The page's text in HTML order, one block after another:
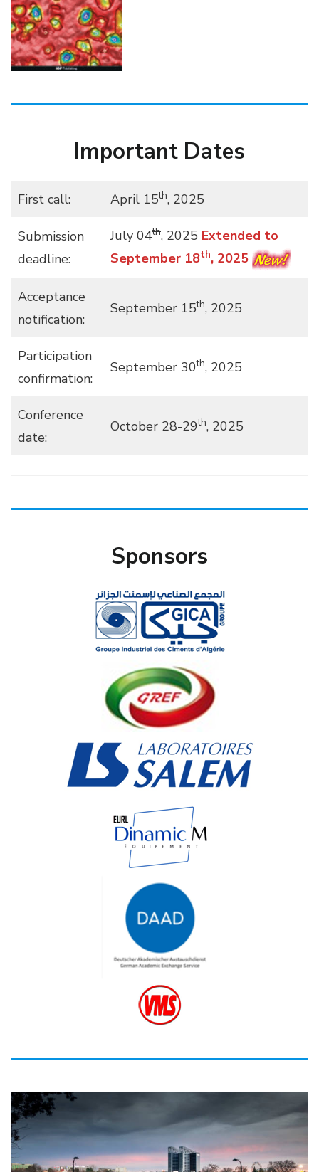
Important Dates
First call: April 15th, 2025
Submission
deadline:
July 04th, 2025 Extended to
September 18th, 2025
Acceptance
notification:
September 15th, 2025
Participation
confirmation:
September 30th, 2025
Conference
date:
October 28-29th, 2025
Sponsors